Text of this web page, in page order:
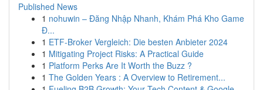
Published News
1 nohuwin – Đăng Nhập Nhanh, Khám Phá Kho Game
Đ...
1 ETF-Broker Vergleich: Die besten Anbieter 2024
1 Mitigating Project Risks: A Practical Guide
1 Platform Perks Are It Worth the Buzz ?
1 The Golden Years : A Overview to Retirement...